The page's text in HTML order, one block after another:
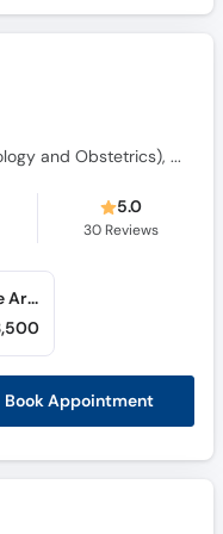
MBBS, MCPS (Gynecology and Obstetrics), MRCOG (Gynecology and Obstetrics)
5.0
30Reviews
Book Appointment
Kulsum International Hospital (Blue Area)